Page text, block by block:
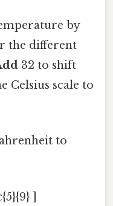
by
the different
32 to shift
Celsius scale to
to
]